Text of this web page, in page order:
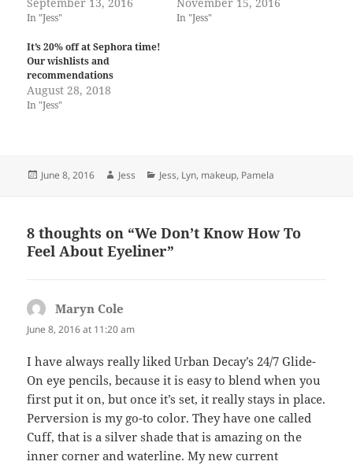
In "Jess" In "Jess"
It’s 20% off at Sephora time!
Our wishlists and
recommendations
August 28, 2018
In "Jess"
Posted
June 8, 2016 Author
Jess Categories
Jess, Lyn, makeup, Pamela
8 thoughts on “We Don’t Know How To
Feel About Eyeliner”
Maryn Cole
June 8, 2016 at 11:20 am
I have always really liked Urban Decay’s 24/7 Glide-
On eye pencils, because it is easy to blend when you
first put it on, but once it’s set, it really stays in place.
Perversion is my go-to color. They have one called
Cuff, that is a silver shade that is amazing on the
inner corner and waterline. My new current